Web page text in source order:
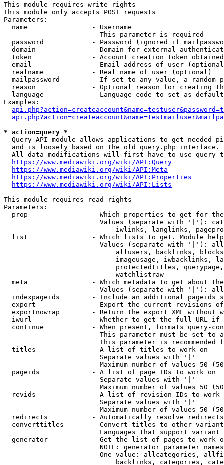
This module requires write rights
This module only accepts POST requests
Parameters:
  name                - Username
                        This parameter is required
password            - Password (ignored if
domain              - Domain for external
token               - Account creation token
email               - Email address of user
  realname            - Real name of user (optional)
mailpassword        - If set to any value, a random
reason              - Optional reason for creating
language            - Language code to set as
Examples:
* action=query *
Query API module allows applications to get needed
  and is loosely based on the old query.php interface.
All data modifications will first have to use query
https://www.mediawiki.org/wiki/API:Query
https://www.mediawiki.org/wiki/API:Meta
https://www.mediawiki.org/wiki/API:Properties
https://www.mediawiki.org/wiki/API:Lists
This module requires read rights
Parameters:
prop                - Which properties to get for
Values (separate with '|'):
iwlinks, langlinks,
list                - Which lists to get. Module
Values (separate with '|'):
allusers, backlinks,
imageusage, iwbacklinks,
protectedtitles,
                            watchlistraw
meta                - Which metadata to get about
Values (separate with '|'):
indexpageids        - Include an additional pageids
export              - Export the current revisions
exportnowrap        - Return the export XML without
iwurl               - Whether to get the full URL
continue            - When present, formats query-
This parameter must be set to
This parameter is recommended
  titles              - A list of titles to work on
                        Separate values with '|'
Maximum number of values 50
  pageids             - A list of page IDs to work on
                        Separate values with '|'
Maximum number of values 50
revids              - A list of revision IDs to work
                        Separate values with '|'
Maximum number of values 50
  redirects           - Automatically resolve redirects
converttitles       - Convert titles to other
Languages that support
generator           - Get the list of pages to work
NOTE: generator parameter
One value: allcategories,
backlinks, categories,